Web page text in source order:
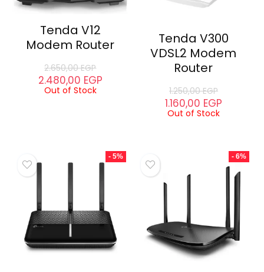
Tenda V12
Modem Router
2.650,00EGP
2.480,00 EGP
Out of Stock
Tenda V300
VDSL2 Modem
Router
1.250,00EGP
1.160,00 EGP
Out of Stock
- 5% - 6%